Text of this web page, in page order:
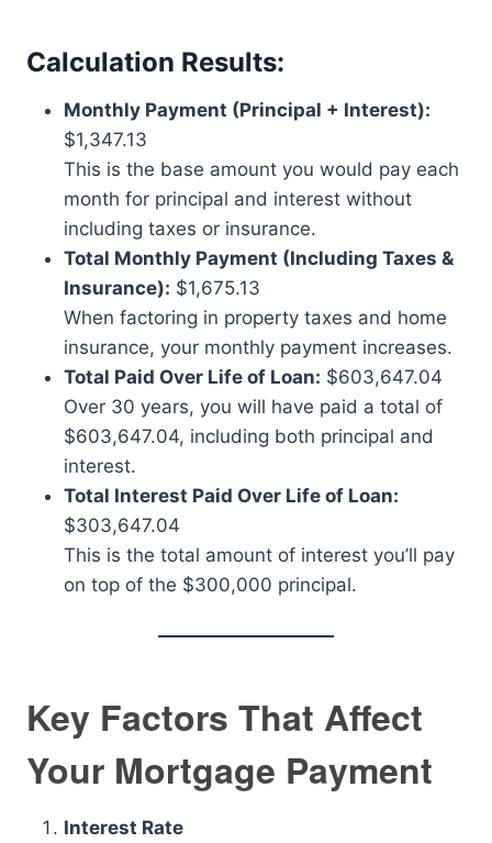
Calculation Results:
Monthly Payment (Principal + Interest):
$1,347.13
This is the base amount you would pay each
month for principal and interest without
including taxes or insurance.
Total Monthly Payment (Including Taxes &
Insurance): $1,675.13
When factoring in property taxes and home
insurance, your monthly payment increases.
Total Paid Over Life of Loan: $603,647.04
Over 30 years, you will have paid a total of
$603,647.04, including both principal and
interest.
Total Interest Paid Over Life of Loan:
$303,647.04
This is the total amount of interest you’ll pay
on top of the $300,000 principal.
Key Factors That Affect
Your Mortgage Payment
Interest Rate